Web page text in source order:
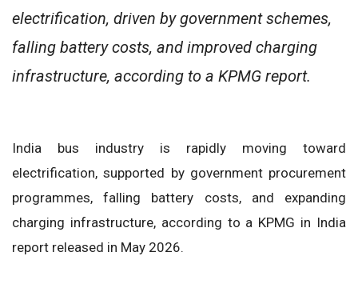
electrification, driven by government schemes,
falling battery costs, and improved charging
infrastructure, according to a KPMG report.
India bus industry is rapidly moving toward
electrification, supported by government procurement
programmes, falling battery costs, and expanding
charging infrastructure, according to a KPMG in India
report released in May 2026.